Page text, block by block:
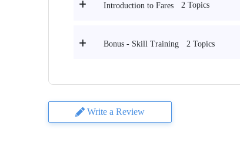
Introduction to Fares 2 Topics
Bonus - Skill Training 2 Topics
Write a Review